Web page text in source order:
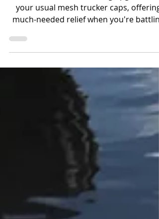
These hats are a refreshing upgrade
your usual mesh trucker caps, offering
fish the size of farm animals or chasing
speedy catches on the Bow, all while
braving the scorching heat over 90
degrees.